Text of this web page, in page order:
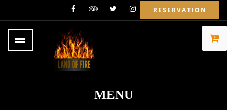
RESERVATION
MENU